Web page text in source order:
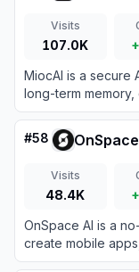
Visits
107.0K
MiocAI is a secure
long-term memory,
storytelling tools
#58
Visits
48.4K
OnSpace AI is a
create mobile
powered by AI